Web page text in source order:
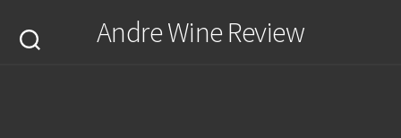
content
Andre Wine Review